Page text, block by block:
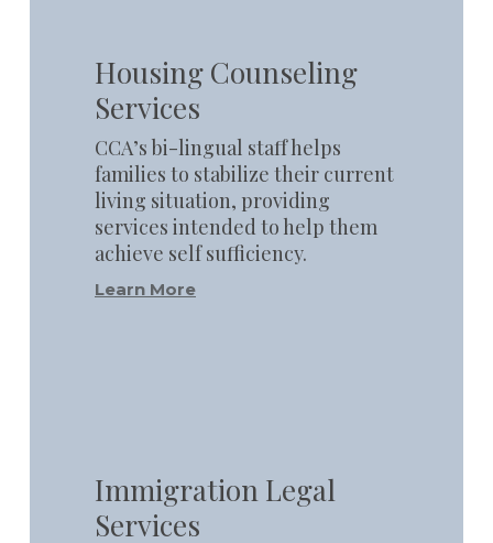
Housing Counseling
Services
CCA’s bi-lingual staff helps
families to stabilize their current
living situation, providing
services intended to help them
achieve self sufficiency.
Learn More
Immigration Legal
Services